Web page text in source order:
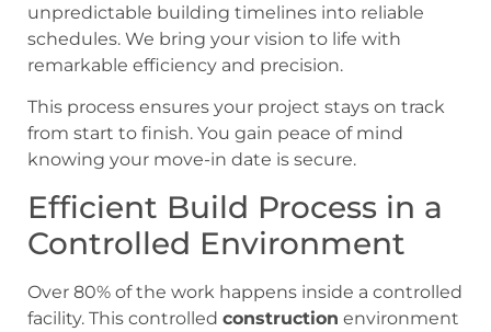
unpredictable building timelines into reliable
schedules. We bring your vision to life with
remarkable efficiency and precision.
This process ensures your project stays on track
from start to finish. You gain peace of mind
knowing your move-in date is secure.
Efficient Build Process in a
Controlled Environment
Over 80% of the work happens inside a controlled
facility. This controlled construction environment